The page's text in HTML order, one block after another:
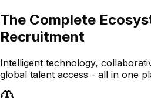
The Complete
Recruitment
Intelligent technology,
global talent access - all in one